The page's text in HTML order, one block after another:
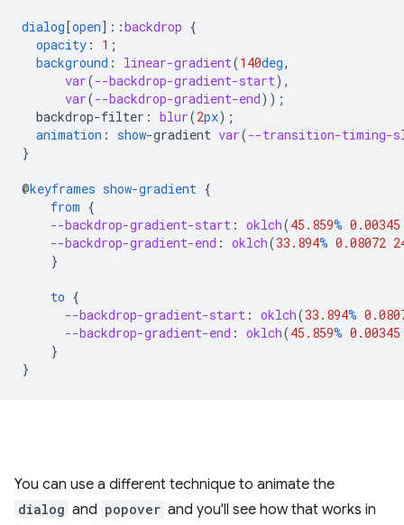
dialog[open] ::backdrop {
opacity : 1 ;
background : linear-gradient(140deg,
var(--backdrop-gradient-start),
var(--backdrop-gradient-end));
backdrop-filter : blur(2px);
animation : show-gradient var(--transition-timing-
}
@keyframes show-gradient {
from {
--backdrop-gradient-start : oklch(45.859% 0.00345
--backdrop-gradient-end : oklch(33.894% 0.08072
}
to {
--backdrop-gradient-start : oklch(33.894%
--backdrop-gradient-end : oklch(45.859% 0.00345
}
}
You can use a different technique to animate the
dialog and popover and you'll see how that works in